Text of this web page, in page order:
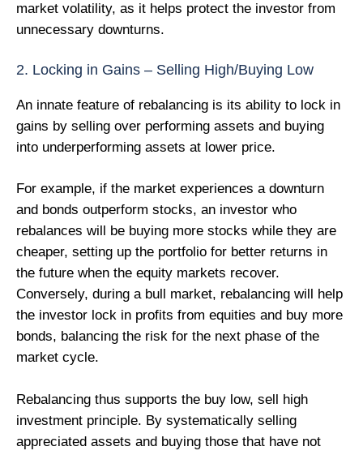
market volatility, as it helps protect the investor from
unnecessary downturns.
2. Locking in Gains – Selling High/Buying Low
An innate feature of rebalancing is its ability to lock in
gains by selling over performing assets and buying
into underperforming assets at lower price.
For example, if the market experiences a downturn
and bonds outperform stocks, an investor who
rebalances will be buying more stocks while they are
cheaper, setting up the portfolio for better returns in
the future when the equity markets recover.
Conversely, during a bull market, rebalancing will help
the investor lock in profits from equities and buy more
bonds, balancing the risk for the next phase of the
market cycle.
Rebalancing thus supports the buy low, sell high
investment principle. By systematically selling
appreciated assets and buying those that have not